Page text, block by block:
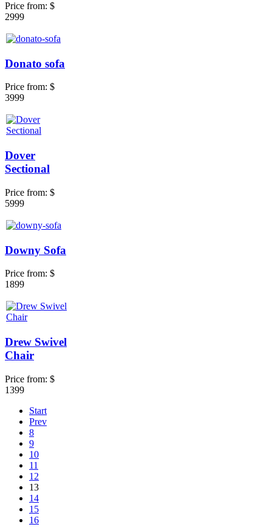
Price from: $
2999
Donato sofa
Price from: $
3999
Dover
Sectional
Price from: $
5999
Downy Sofa
Price from: $
1899
Drew Swivel
Chair
Price from: $
1399
Start
Prev
8
9
10
11
12
13
14
15
16